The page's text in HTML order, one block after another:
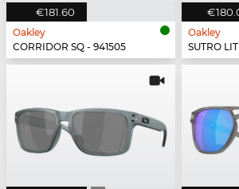
€181.60
Oakley
CORRIDOR SQ - 941505
Oakley
SUTRO